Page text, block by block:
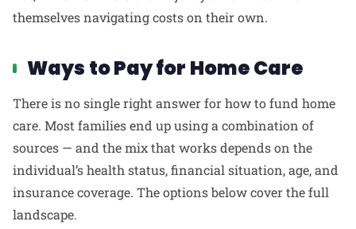
themselves navigating costs on their own.
Ways to Pay for Home Care
There is no single right answer for how to fund home
care. Most families end up using a combination of
sources — and the mix that works depends on the
individual’s health status, financial situation, age, and
insurance coverage. The options below cover the full
landscape.